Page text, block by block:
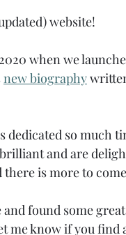
website!
when we
new biography
dedicated so much
and are
is more to
found some
me know if you